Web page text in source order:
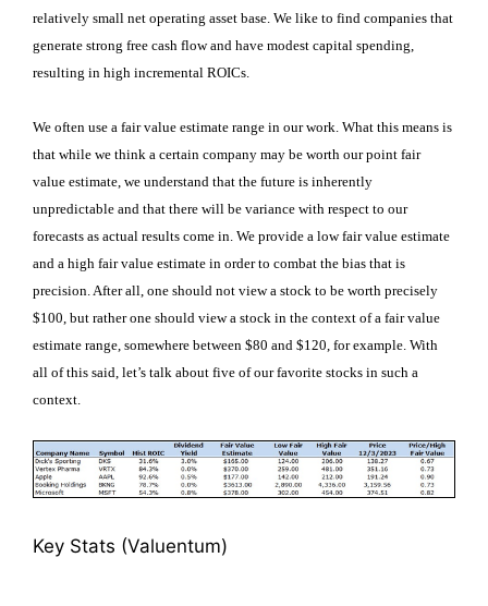
relatively small net operating asset base. We like to find companies that
generate strong free cash flow and have modest capital spending,
resulting in high incremental ROICs.
We often use a fair value estimate range in our work. What this means is
that while we think a certain company may be worth our point fair
value estimate, we understand that the future is inherently
unpredictable and that there will be variance with respect to our
forecasts as actual results come in. We provide a low fair value estimate
and a high fair value estimate in order to combat the bias that is
precision. After all, one should not view a stock to be worth precisely
$100, but rather one should view a stock in the context of a fair value
estimate range, somewhere between $80 and $120, for example. With
all of this said, let’s talk about five of our favorite stocks in such a
context.
Key Stats (Valuentum)